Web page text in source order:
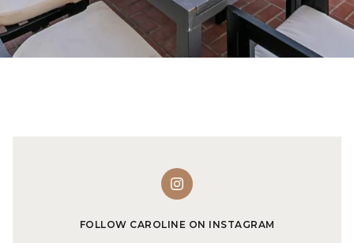
FOLLOW CAROLINE ON INSTAGRAM